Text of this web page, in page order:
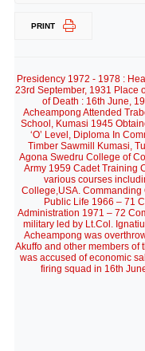
PRINT
Presidency 1972 - 1978 :
23rd September, 1931 Place
of Death : 16th June,
Acheampong Attended
School, Kumasi 1945
‘O’ Level, Diploma In
Timber Sawmill Kumasi,
Agona Swedru College of
Army 1959 Cadet Training
various courses
College,USA. Commanding
Public Life 1966 – 71
Administration 1971 – 72
military led by Lt.Col.
Acheampong was
Akuffo and other members of
was accused of economic
firing squad in 16th